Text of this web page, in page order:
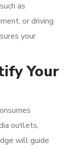
as
or driving
your
Your
outlets,
will guide